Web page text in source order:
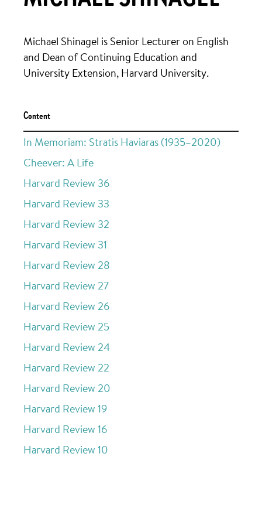
Michael Shinagel is Senior Lecturer on English
and Dean of Continuing Education and
University Extension, Harvard University.
Content
In Memoriam: Stratis Haviaras (1935–2020)
Cheever: A Life
Harvard Review 36
Harvard Review 33
Harvard Review 32
Harvard Review 31
Harvard Review 28
Harvard Review 27
Harvard Review 26
Harvard Review 25
Harvard Review 24
Harvard Review 22
Harvard Review 20
Harvard Review 19
Harvard Review 16
Harvard Review 10